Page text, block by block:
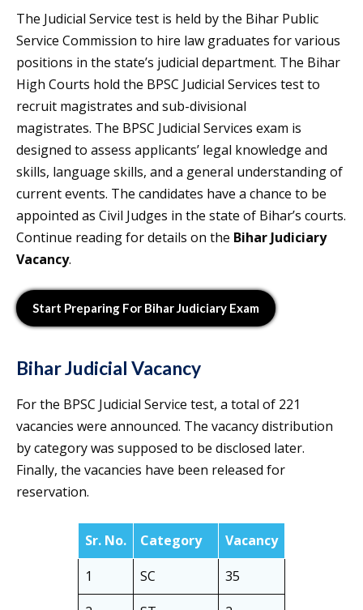
The Judicial Service test is held by the Bihar Public
Service Commission to hire law graduates for various
positions in the state’s judicial department. The Bihar
High Courts hold the BPSC Judicial Services test to
recruit magistrates and sub-divisional
magistrates. The BPSC Judicial Services exam is
designed to assess applicants’ legal knowledge and
skills, language skills, and a general understanding of
current events. The candidates have a chance to be
appointed as Civil Judges in the state of Bihar’s courts.
Continue reading for details on the Bihar Judiciary
Vacancy.
Start Preparing For Bihar Judiciary Exam
Bihar Judicial Vacancy
For the BPSC Judicial Service test, a total of 221
vacancies were announced. The vacancy distribution
by category was supposed to be disclosed later.
Finally, the vacancies have been released for
reservation.
Sr. No. Category
Vacancy
1
SC
35